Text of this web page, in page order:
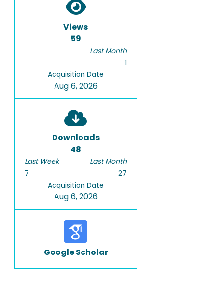
Views
59
Last Month
1
Acquisition Date
Aug 6, 2026
Downloads
48
Last Week
7
Last Month
27
Acquisition Date
Aug 6, 2026
Google Scholar